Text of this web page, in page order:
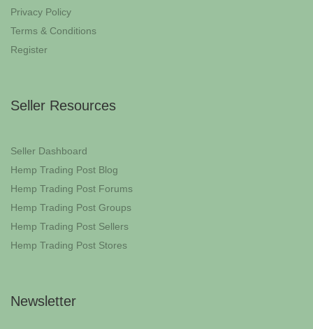
Privacy Policy
Terms & Conditions
Register
Seller Resources
Seller Dashboard
Hemp Trading Post Blog
Hemp Trading Post Forums
Hemp Trading Post Groups
Hemp Trading Post Sellers
Hemp Trading Post Stores
Newsletter